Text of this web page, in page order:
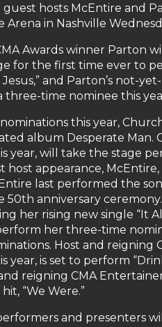
guest hosts McEntire and
Arena in Nashville
Awards winner Parton
for the first time ever to
Jesus,” and Parton’s not-
three-time nominee this
this year,
album Desperate Man.
year, will take the stage
host appearance,
last performed the
50th anniversary
her rising new single “It
her three-time
Host and reigning
year, is set to perform
reigning CMA
“We Were.”
and presenters